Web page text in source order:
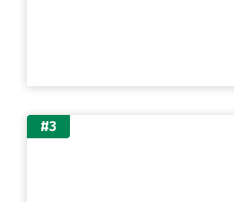
#3